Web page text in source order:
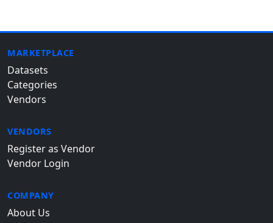
MARKETPLACE
Datasets
Categories
Vendors
VENDORS
Register as Vendor
Vendor Login
COMPANY
About Us